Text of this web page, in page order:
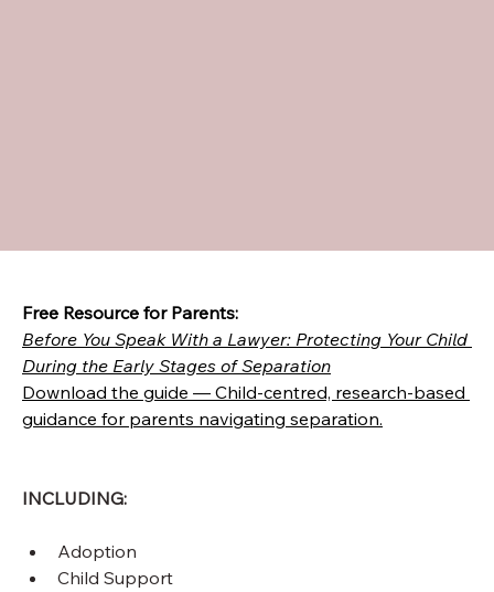
Free Resource for Parents:
Before You Speak With a Lawyer: Protecting Your Child
During the Early Stages of Separation
Download the guide — Child-centred, research-based
guidance for parents navigating separation.
INCLUDING:
Adoption
Child Support